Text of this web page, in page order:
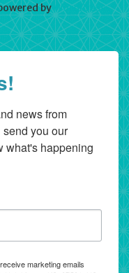
byWordPress
news from
you our
what's happening
marketing emails